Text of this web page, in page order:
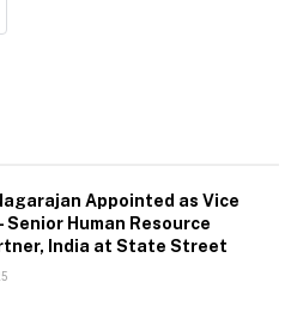
Appointed as Vice
Senior Human Resource
India at State Street